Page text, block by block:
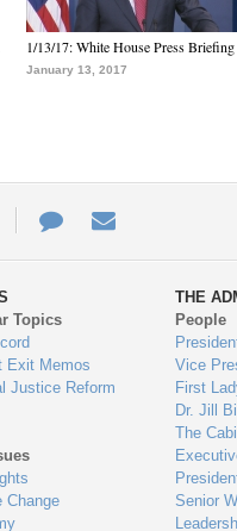
1/13/17: White House Press Briefing
January 13, 2017